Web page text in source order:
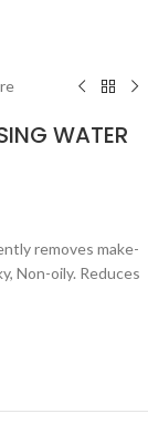
WATER
removes make-
Non-oily. Reduces